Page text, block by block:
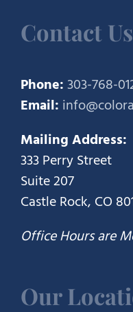
Contact Us
Phone:303-768-
Email:
Mailing Address:
333 Perry Street
Suite 207
Castle Rock, CO
Office Hours are
Our